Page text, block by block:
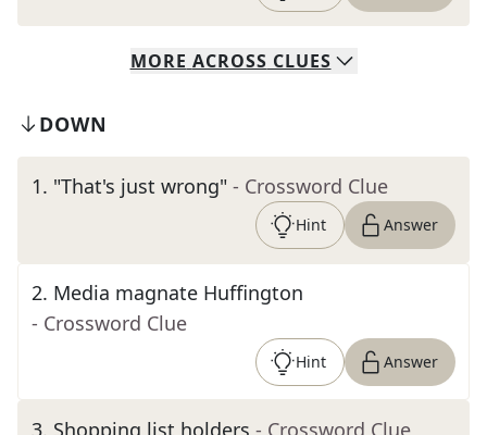
MORE ACROSS CLUES
DOWN
1. "That's just wrong" - Crossword Clue
Hint Answer
2. Media magnate Huffington
- Crossword Clue
Hint Answer
3. Shopping list holders - Crossword Clue